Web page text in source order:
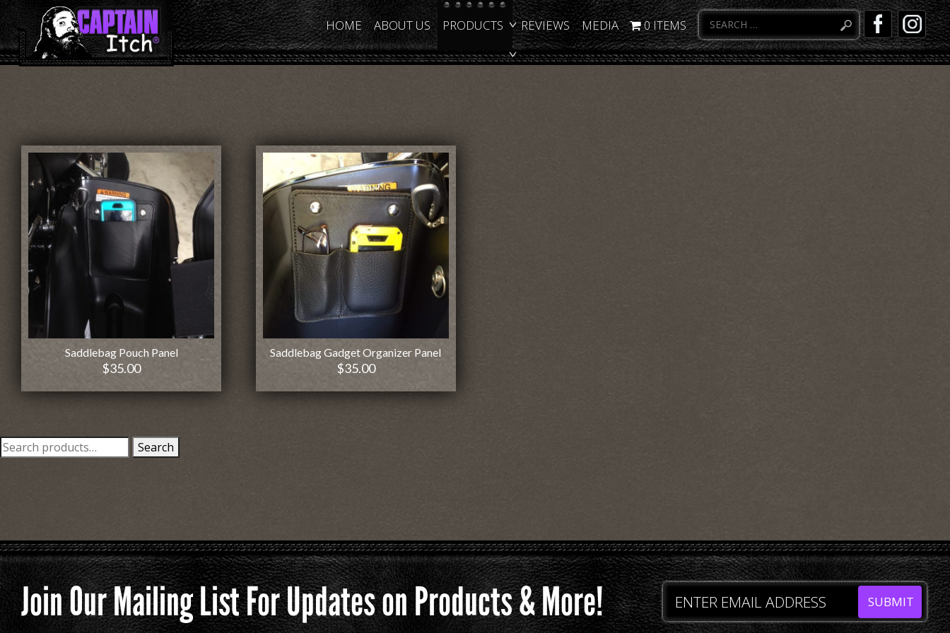
HOME ABOUT US PRODUCTS REVIEWS MEDIA 0 ITEMS
Saddlebag Pouch Panel
$35.00
Saddlebag Gadget Organizer Panel
$35.00
Search
for:
Search
Join Our Mailing List For Updates on Products & More!